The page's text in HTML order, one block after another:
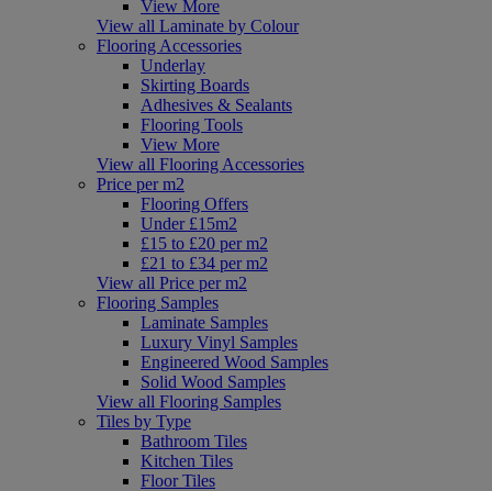
View More
View all Laminate by Colour
Flooring Accessories
Underlay
Skirting Boards
Adhesives & Sealants
Flooring Tools
View More
View all Flooring Accessories
Price per m2
Flooring Offers
Under £15m2
£15 to £20 per m2
£21 to £34 per m2
View all Price per m2
Flooring Samples
Laminate Samples
Luxury Vinyl Samples
Engineered Wood Samples
Solid Wood Samples
View all Flooring Samples
Tiles by Type
Bathroom Tiles
Kitchen Tiles
Floor Tiles